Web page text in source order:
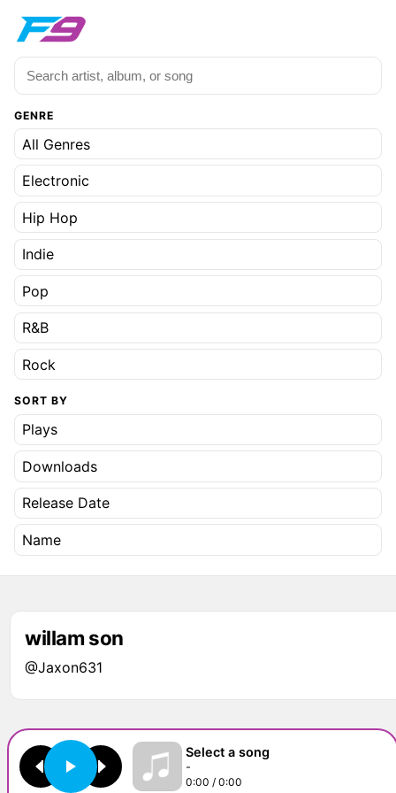
GENRE
All Genres
Electronic
Hip Hop
Indie
Pop
R&B
Rock
SORT BY
Plays
Downloads
Release Date
Name
willam son
@Jaxon631
Select a song
-
0:00 / 0:00